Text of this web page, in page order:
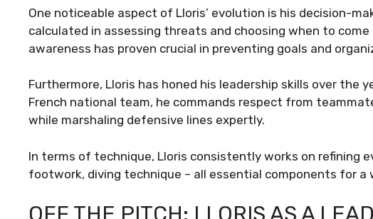
One noticeable aspect of Lloris’ evolution is his decision-
calculated in assessing threats and choosing when to
awareness has proven crucial in preventing goals and
Furthermore, Lloris has honed his leadership skills over the
French national team, he commands respect from
while marshaling defensive lines expertly.
In terms of technique, Lloris consistently works on refining
footwork, diving technique – all essential components for a